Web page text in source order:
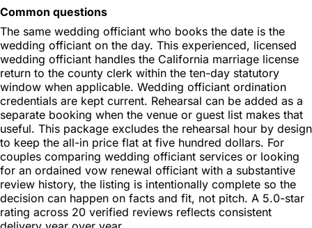
Common questions
The same wedding officiant who books the date is the
wedding officiant on the day. This experienced, licensed
wedding officiant handles the California marriage license
return to the county clerk within the ten-day statutory
window when applicable. Wedding officiant ordination
credentials are kept current. Rehearsal can be added as a
separate booking when the venue or guest list makes that
useful. This package excludes the rehearsal hour by design
to keep the all-in price flat at five hundred dollars. For
couples comparing wedding officiant services or looking
for an ordained vow renewal officiant with a substantive
review history, the listing is intentionally complete so the
decision can happen on facts and fit, not pitch. A 5.0-star
rating across 20 verified reviews reflects consistent